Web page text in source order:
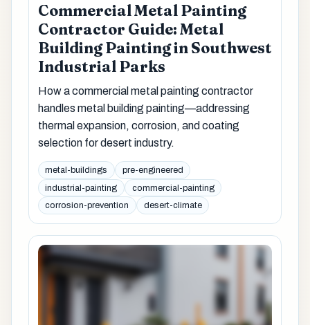
Commercial Metal Painting
Contractor Guide: Metal
Building Painting in Southwest
Industrial Parks
How a commercial metal painting contractor
handles metal building painting—addressing
thermal expansion, corrosion, and coating
selection for desert industry.
metal-buildings
pre-engineered
industrial-painting
commercial-painting
corrosion-prevention
desert-climate